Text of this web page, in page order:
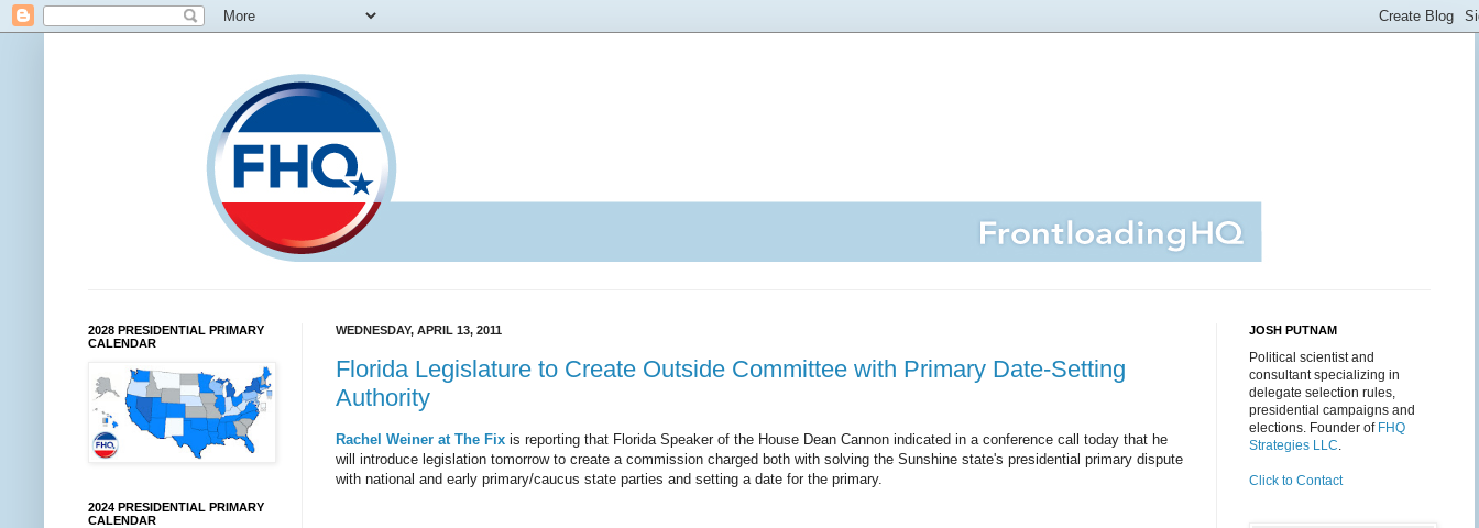
WEDNESDAY, APRIL 13, 2011
Florida Legislature to Create Outside Committee with Primary Date-Setting
Authority
Rachel Weiner at The Fix is reporting that Florida Speaker of the House Dean Cannon indicated in a conference call today that he
will introduce legislation tomorrow to create a commission charged both with solving the Sunshine state's presidential primary dispute
with national and early primary/caucus state parties and setting a date for the primary.
2028 PRESIDENTIAL PRIMARY
CALENDAR
2024 PRESIDENTIAL PRIMARY
CALENDAR
JOSH PUTNAM
Political scientist and
consultant specializing in
delegate selection rules,
presidential campaigns and
elections. Founder of FHQ
Strategies LLC.
Click to Contact